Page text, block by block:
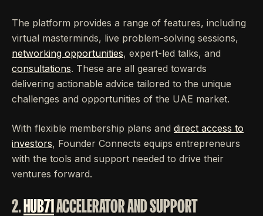
The platform provides a range of features, including
virtual masterminds, live problem-solving sessions,
networking opportunities, expert-led talks, and
consultations. These are all geared towards
delivering actionable advice tailored to the unique
challenges and opportunities of the UAE market.
With flexible membership plans and direct access to
investors, Founder Connects equips entrepreneurs
with the tools and support needed to drive their
ventures forward.
2.HUB71ACCELERATOR AND SUPPORT